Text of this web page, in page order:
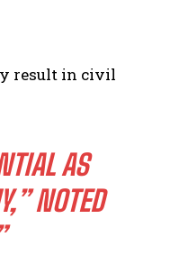
result in civil
AS
NOTED